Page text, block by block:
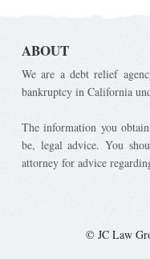
ABOUT
We are a debt relief
bankruptcy in California
The information you
be, legal advice. You
attorney for advice
© JC Law